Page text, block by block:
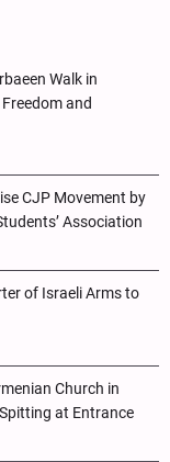
Walk in
and
CJP Movement by
Association
of Israeli Arms to
Church in
at Entrance